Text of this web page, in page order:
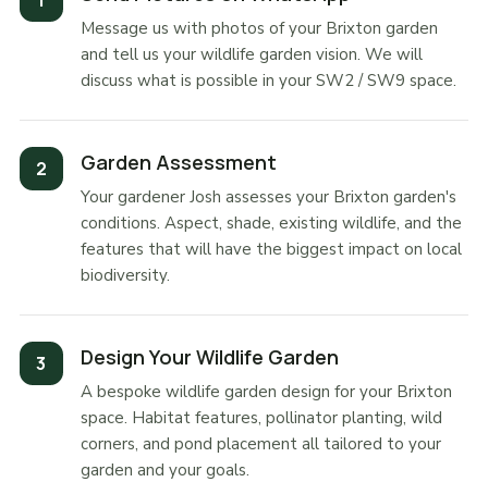
Message us with photos of your Brixton garden
and tell us your wildlife garden vision. We will
discuss what is possible in your SW2 / SW9 space.
Garden Assessment
Your gardener Josh assesses your Brixton garden's
conditions. Aspect, shade, existing wildlife, and the
features that will have the biggest impact on local
biodiversity.
Design Your Wildlife Garden
A bespoke wildlife garden design for your Brixton
space. Habitat features, pollinator planting, wild
corners, and pond placement all tailored to your
garden and your goals.